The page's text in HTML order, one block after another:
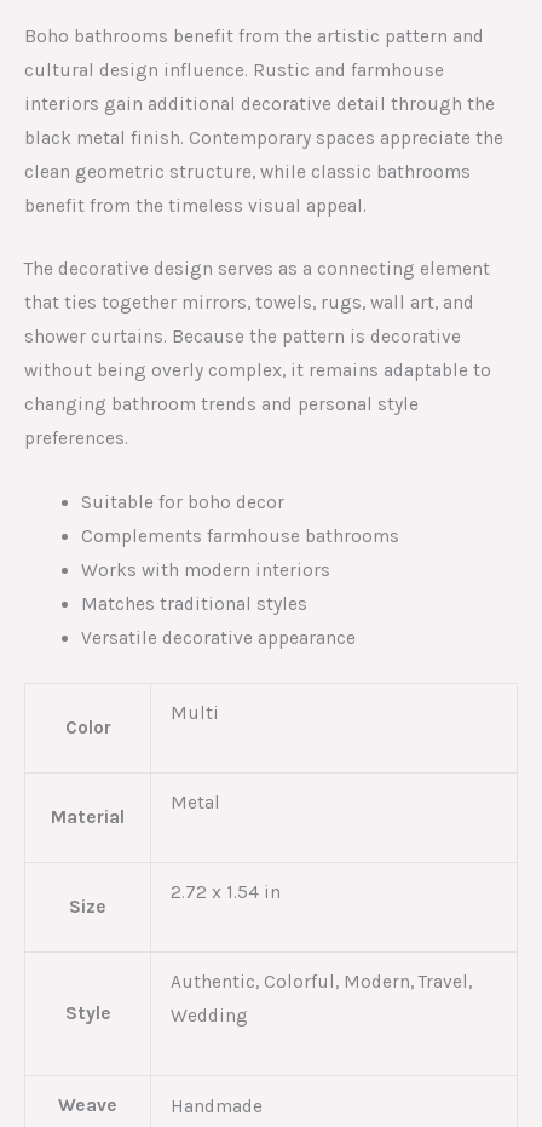
Boho bathrooms benefit from the artistic pattern and
cultural design influence. Rustic and farmhouse
interiors gain additional decorative detail through the
black metal finish. Contemporary spaces appreciate the
clean geometric structure, while classic bathrooms
benefit from the timeless visual appeal.
The decorative design serves as a connecting element
that ties together mirrors, towels, rugs, wall art, and
shower curtains. Because the pattern is decorative
without being overly complex, it remains adaptable to
changing bathroom trends and personal style
preferences.
Suitable for boho decor
Complements farmhouse bathrooms
Works with modern interiors
Matches traditional styles
Versatile decorative appearance
Color
Multi
Material
Metal
Size
2.72 x 1.54 in
Style
Authentic, Colorful, Modern, Travel,
Wedding
Weave
Handmade